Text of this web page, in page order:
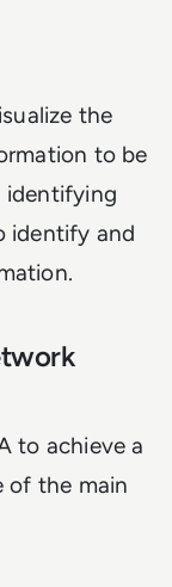
the
to be
identifying
identify and
to achieve a
of the main